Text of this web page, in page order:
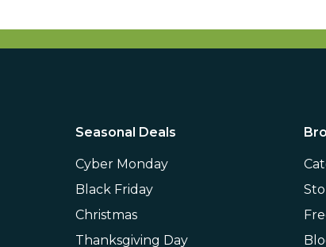
Seasonal Deals
Cyber Monday
Black Friday
Christmas
Thanksgiving Day